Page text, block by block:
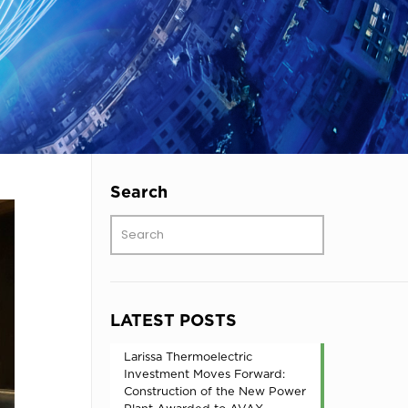
Search
LATEST POSTS
Larissa Thermoelectric
Investment Moves Forward:
Construction of the New Power